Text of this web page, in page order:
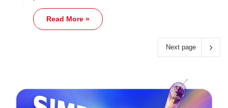
Read More »
Next page